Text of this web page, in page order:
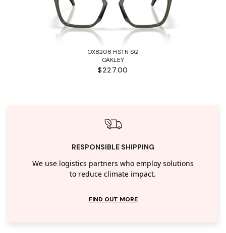
OX8208 HSTN SQ
OAKLEY
$227.00
RESPONSIBLE SHIPPING
We use logistics partners who employ solutions
to reduce climate impact.
FIND OUT MORE